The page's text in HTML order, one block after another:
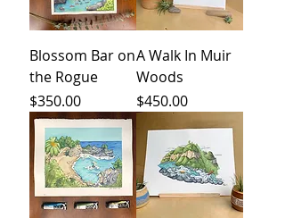
Blossom Bar on
the Rogue
Price
$350.00
A Walk In Muir
Woods
Price
$450.00